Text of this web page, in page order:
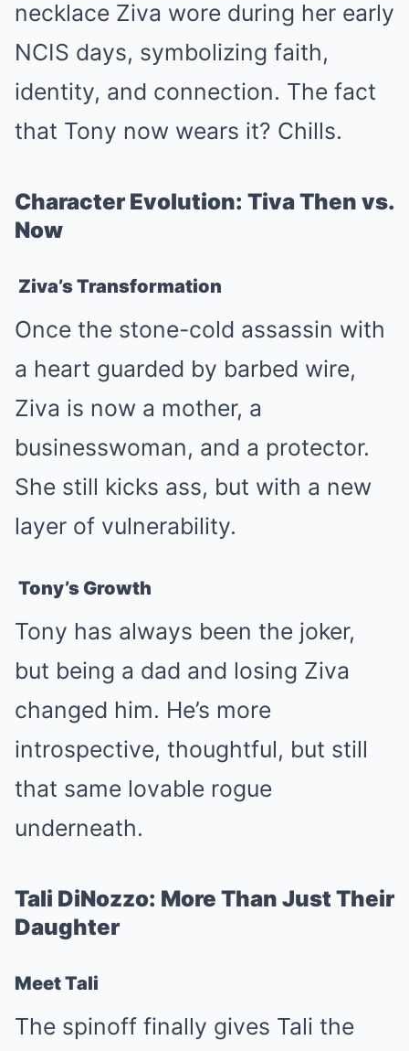
necklace Ziva wore during her early
NCIS days, symbolizing faith,
identity, and connection. The fact
that Tony now wears it? Chills.
Character Evolution: Tiva Then vs.
Now
Ziva’s Transformation
Once the stone-cold assassin with
a heart guarded by barbed wire,
Ziva is now a mother, a
businesswoman, and a protector.
She still kicks ass, but with a new
layer of vulnerability.
Tony’s Growth
Tony has always been the joker,
but being a dad and losing Ziva
changed him. He’s more
introspective, thoughtful, but still
that same lovable rogue
underneath.
Tali DiNozzo: More Than Just Their
Daughter
Meet Tali
The spinoff finally gives Tali the